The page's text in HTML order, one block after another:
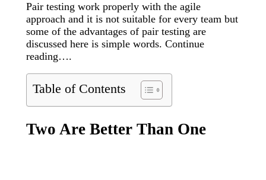
Pair testing work properly with the agile
approach and it is not suitable for every team but
some of the advantages of pair testing are
discussed here is simple words. Continue
reading….
Table of Contents
Two Are Better Than One